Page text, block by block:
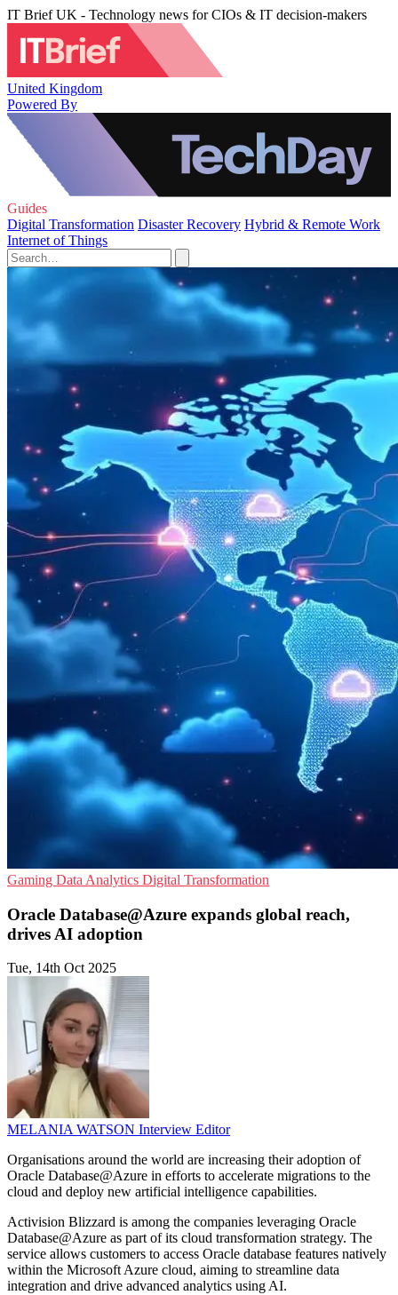
IT Brief UK - Technology news for CIOs & IT decision-makers
United Kingdom
Powered By
Guides
Digital Transformation Disaster Recovery Hybrid & Remote Work
Internet of Things
Gaming Data Analytics Digital Transformation
Oracle Database@Azure expands global reach,
drives AI adoption
Tue, 14th Oct 2025
MELANIA WATSON Interview Editor
Organisations around the world are increasing their adoption of
Oracle Database@Azure in efforts to accelerate migrations to the
cloud and deploy new artificial intelligence capabilities.
Activision Blizzard is among the companies leveraging Oracle
Database@Azure as part of its cloud transformation strategy. The
service allows customers to access Oracle database features natively
within the Microsoft Azure cloud, aiming to streamline data
integration and drive advanced analytics using AI.